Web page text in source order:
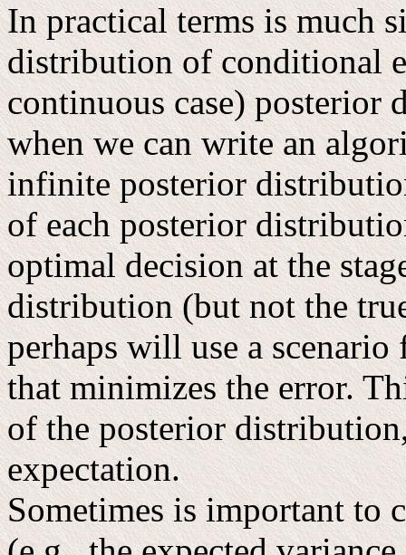
In practical terms is much
distribution of conditional
continuous case)
when we can write an
infinite posterior
of each posterior
optimal decision at the
distribution (but not the
perhaps will use a
that minimizes the error.
of the posterior
expectation.
Sometimes is important to